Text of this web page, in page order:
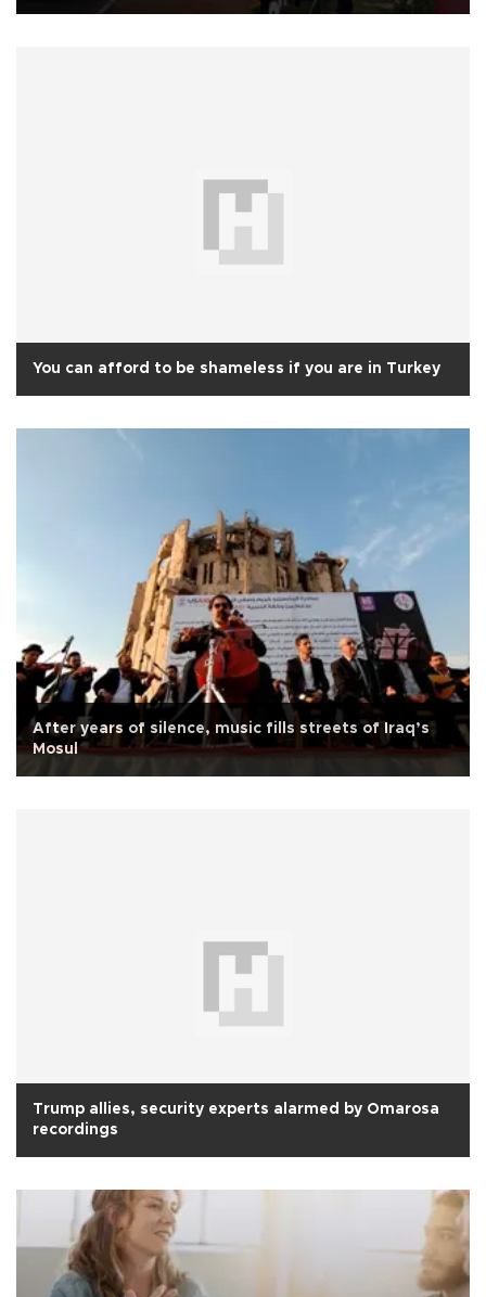
You can afford to be shameless if you are in Turkey
After years of silence, music fills streets of Iraq’s
Mosul
Trump allies, security experts alarmed by Omarosa
recordings